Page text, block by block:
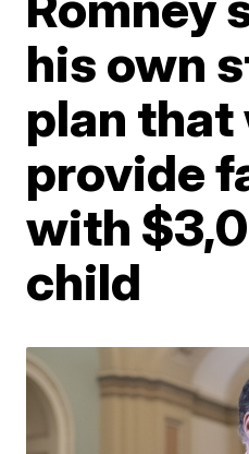
his own
plan that
provide
with
child